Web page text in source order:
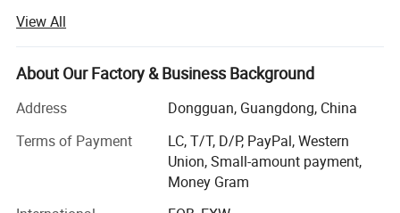
temperature LCD module, anti-fingerprint touch LCD
module, water and dust proof touch LCD module, and
readable outdoor TFT LCD module with resistance touch
fast response time, wide viewable angle and low power
consumption, Our products are widely used in Industrial
control equipment, Medical devices, Smart-home Devices,
Educational electronics, Video Game Devices, Instruments,
View All
About Our Factory & Business Background
Address
Dongguan, Guangdong, China
Terms of Payment
LC, T/T, D/P, PayPal, Western
Union, Small-amount payment,
Money Gram